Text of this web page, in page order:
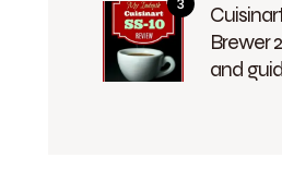
Brewer
and